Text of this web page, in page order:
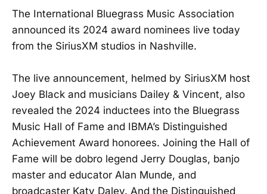
The International Bluegrass Music Association
announced its 2024 award nominees live today
from the SiriusXM studios in Nashville.
The live announcement, helmed by SiriusXM host
Joey Black and musicians Dailey & Vincent, also
revealed the 2024 inductees into the Bluegrass
Music Hall of Fame and IBMA’s Distinguished
Achievement Award honorees. Joining the Hall of
Fame will be dobro legend Jerry Douglas, banjo
master and educator Alan Munde, and
broadcaster Katy Daley. And the Distinguished